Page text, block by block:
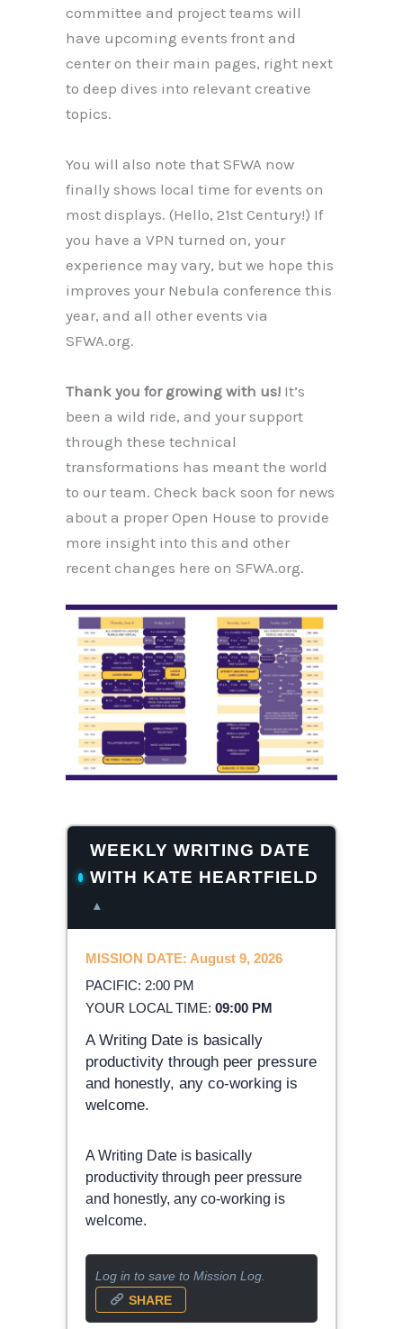
committee and project teams will
have upcoming events front and
center on their main pages, right next
to deep dives into relevant creative
topics.
You will also note that SFWA now
finally shows local time for events on
most displays. (Hello, 21st Century!) If
you have a VPN turned on, your
experience may vary, but we hope this
improves your Nebula conference this
year, and all other events via
SFWA.org.
Thank you for growing with us! It’s
been a wild ride, and your support
through these technical
transformations has meant the world
to our team. Check back soon for news
about a proper Open House to provide
more insight into this and other
recent changes here on SFWA.org.
WEEKLY WRITING DATE
WITH KATE HEARTFIELD
▴
MISSION DATE: August 9, 2026
PACIFIC: 2:00 PM
YOUR LOCAL TIME:09:00 PM
A Writing Date is basically
productivity through peer pressure
and honestly, any co-working is
welcome.
A Writing Date is basically
productivity through peer pressure
and honestly, any co-working is
welcome.
Log in to save to Mission Log.
SHARE